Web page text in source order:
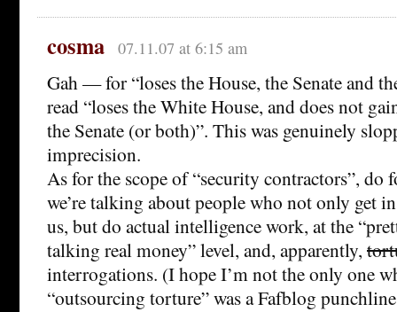
cosma 07.11.07 at 6:15 am
Gah — for “loses the House, the Senate and
read “loses the White House, and does not
the Senate (or both)”. This was genuinely
imprecision.
As for the scope of “security contractors”,
we’re talking about people who not only get
us, but do actual intelligence work, at the
talking real money” level, and, apparently,
interrogations. (I hope I’m not the only one
“outsourcing torture” was a Fafblog